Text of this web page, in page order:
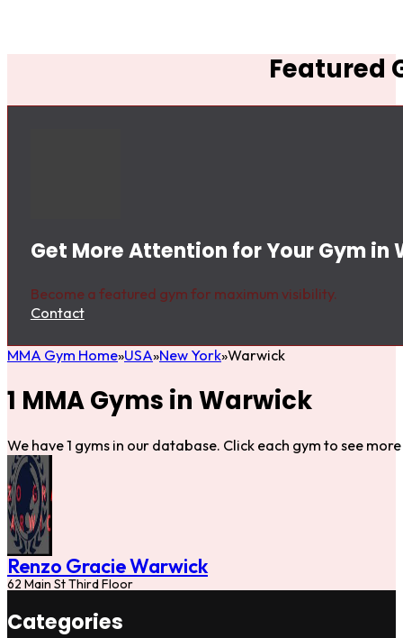
Featured
Get More Attention for Your Gym in
Become a featured gym for maximum visibility.
Contact
MMA Gym Home USA New York Warwick
1 MMA Gyms in Warwick
We have 1 gyms in our database. Click each gym to see
Renzo Gracie Warwick
62 Main St Third Floor
Categories